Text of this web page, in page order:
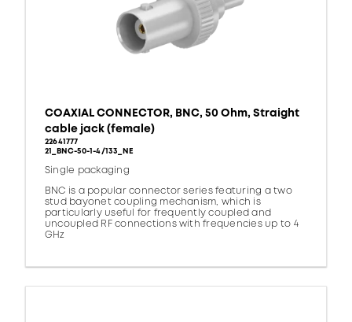
COAXIAL CONNECTOR, BNC, 50 Ohm, Straight
cable jack (female)
22641777
21_BNC-50-1-4/133_NE
Single packaging
BNC is a popular connector series featuring a two
stud bayonet coupling mechanism, which is
particularly useful for frequently coupled and
uncoupled RF connections with frequencies up to 4
GHz